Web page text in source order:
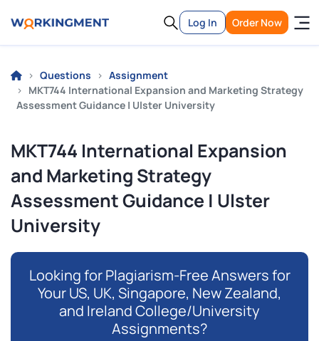
Log In Order Now
Questions
Assignment
MKT744 International Expansion and Marketing Strategy
Assessment Guidance | Ulster University
MKT744 International Expansion
and Marketing Strategy
Assessment Guidance | Ulster
University
Looking for Plagiarism-Free Answers for
Your US, UK, Singapore, New Zealand,
and Ireland College/University
Assignments?